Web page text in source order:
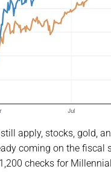
apply, stocks, gold,
coming on the
checks for